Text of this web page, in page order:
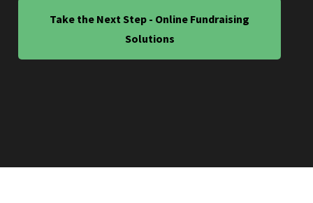
Take the Next Step - Online Fundraising
Solutions